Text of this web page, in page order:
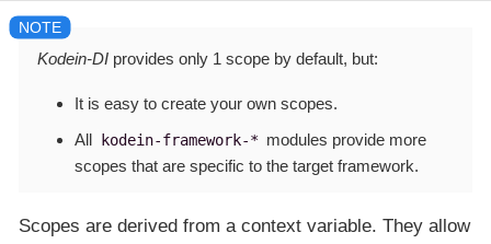
Kodein-DI provides only 1 scope by default, but:
It is easy to create your own scopes.
All
kodein-framework-* modules provide more
scopes that are specific to the target framework.
Scopes are derived from a context variable. They allow